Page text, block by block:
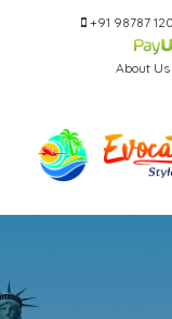
+91 98787
About Us